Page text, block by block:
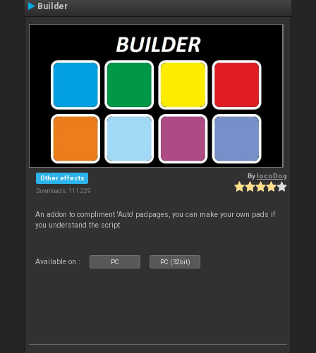
Builder
Other effects
Downloads: 111 229
BylocoDog
An addon to compliment 'Auto' padpages, you can make your own pads if
you understand the script
Available on : PC PC (32bit)